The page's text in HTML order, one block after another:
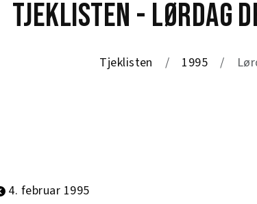
TJEKLISTEN - LØRDAG
Tjeklisten 1995
4. februar 1995